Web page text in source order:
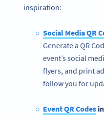
inspiration:
Social Media QR
Generate a QR
event’s social
flyers, and print
follow you for
Event QR Codesin